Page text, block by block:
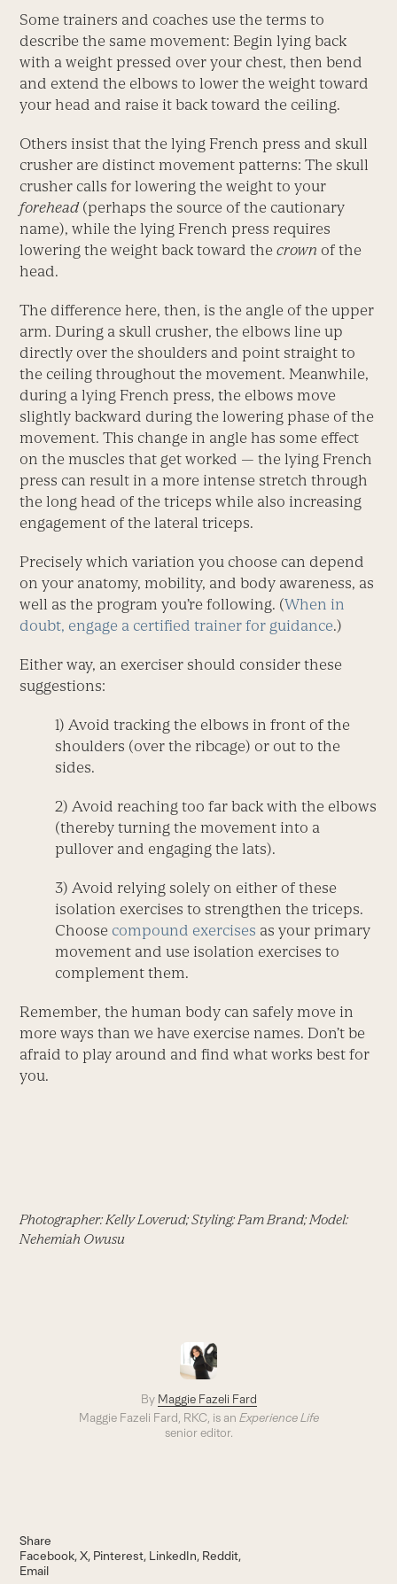
Some trainers and coaches use the terms to
describe the same movement: Begin lying back
with a weight pressed over your chest, then bend
and extend the elbows to lower the weight toward
your head and raise it back toward the ceiling.
Others insist that the lying French press and skull
crusher are distinct movement patterns: The skull
crusher calls for lowering the weight to your
forehead(perhaps the source of the cautionary
name), while the lying French press requires
lowering the weight back toward thecrown of the
head.
The difference here, then, is the angle of the upper
arm. During a skull crusher, the elbows line up
directly over the shoulders and point straight to
the ceiling throughout the movement. Meanwhile,
during a lying French press, the elbows move
slightly backward during the lowering phase of the
movement. This change in angle has some effect
on the muscles that get worked — the lying French
press can result in a more intense stretch through
the long head of the triceps while also increasing
engagement of the lateral triceps.
Precisely which variation you choose can depend
on your anatomy, mobility, and body awareness, as
well as the program you’re following. (When in
doubt, engage a certified trainer for guidance.)
Either way, an exerciser should consider these
suggestions:
1) Avoid tracking the elbows in front of the
shoulders (over the ribcage) or out to the
sides.
2) Avoid reaching too far back with the elbows
(thereby turning the movement into a
pullover and engaging the lats).
3) Avoid relying solely on either of these
isolation exercises to strengthen the triceps.
Choose compound exercises as your primary
movement and use isolation exercises to
complement them.
Remember, the human body can safely move in
more ways than we have exercise names. Don’t be
afraid to play around and find what works best for
you.
Photographer: Kelly Loverud; Styling: Pam Brand; Model:
Nehemiah Owusu
By Maggie Fazeli Fard
Maggie Fazeli Fard, RKC, is an Experience Life
senior editor.
Share
Facebook X Pinterest LinkedIn Reddit
Email